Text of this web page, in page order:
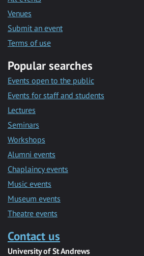
Venues
Submit an event
Terms of use
Popular searches
Events open to the public
Events for staff and students
Lectures
Seminars
Workshops
Alumni events
Chaplaincy events
Music events
Museum events
Theatre events
Contact us
University of St Andrews